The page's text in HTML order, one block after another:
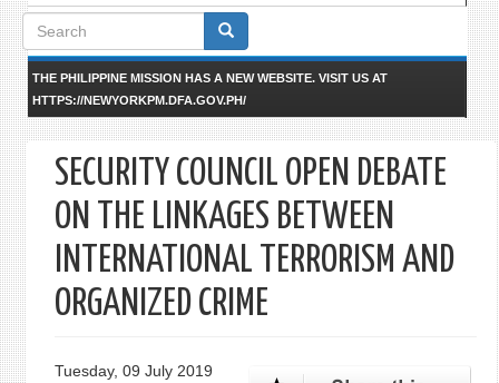
Search
form
THE PHILIPPINE MISSION HAS A NEW WEBSITE. VISIT US AT
HTTPS://NEWYORKPM.DFA.GOV.PH/
SECURITY COUNCIL OPEN DEBATE
ON THE LINKAGES BETWEEN
INTERNATIONAL TERRORISM AND
ORGANIZED CRIME
Tuesday, 09 July 2019